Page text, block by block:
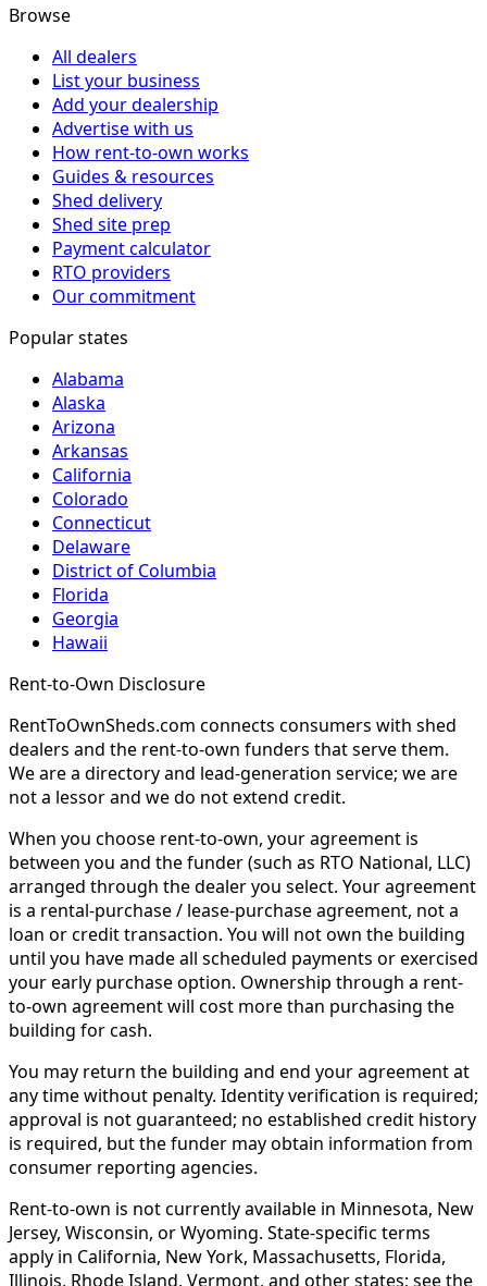
Browse
All dealers
List your business
Add your dealership
Advertise with us
How rent-to-own works
Guides & resources
Shed delivery
Shed site prep
Payment calculator
RTO providers
Our commitment
Popular states
Alabama
Alaska
Arizona
Arkansas
California
Colorado
Connecticut
Delaware
District of Columbia
Florida
Georgia
Hawaii
Rent-to-Own Disclosure
RentToOwnSheds.com connects consumers with shed
dealers and the rent-to-own funders that serve them.
We are a directory and lead-generation service; we are
not a lessor and we do not extend credit.
When you choose rent-to-own, your agreement is
between you and the funder (such as RTO National, LLC)
arranged through the dealer you select. Your agreement
is a rental-purchase / lease-purchase agreement, not a
loan or credit transaction. You will not own the building
until you have made all scheduled payments or exercised
your early purchase option. Ownership through a rent-
to-own agreement will cost more than purchasing the
building for cash.
You may return the building and end your agreement at
any time without penalty. Identity verification is required;
approval is not guaranteed; no established credit history
is required, but the funder may obtain information from
consumer reporting agencies.
Rent-to-own is not currently available in Minnesota, New
Jersey, Wisconsin, or Wyoming. State-specific terms
apply in California, New York, Massachusetts, Florida,
Illinois, Rhode Island, Vermont, and other states; see the